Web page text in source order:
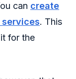
can create
. This
for the